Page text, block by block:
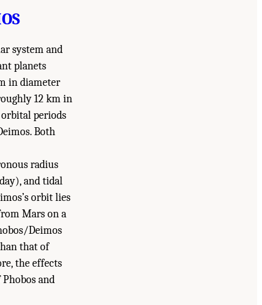
system and
planets
in diameter
12 km in
periods
Both
radius
and tidal
orbit lies
Mars on a
Deimos
that of
the effects
and